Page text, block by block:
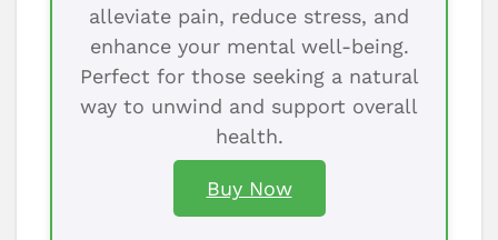
alleviate pain, reduce stress, and
enhance your mental well-being.
Perfect for those seeking a natural
way to unwind and support overall
health.
Buy Now